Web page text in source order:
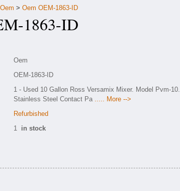
Oem > Oem OEM-1863-ID
1863-ID
Oem
OEM-1863-ID
1 - Used 10 Gallon Ross Versamix Mixer. Model Pvm-10.
Stainless Steel Contact Pa ..... More -->
Refurbished
1 in stock